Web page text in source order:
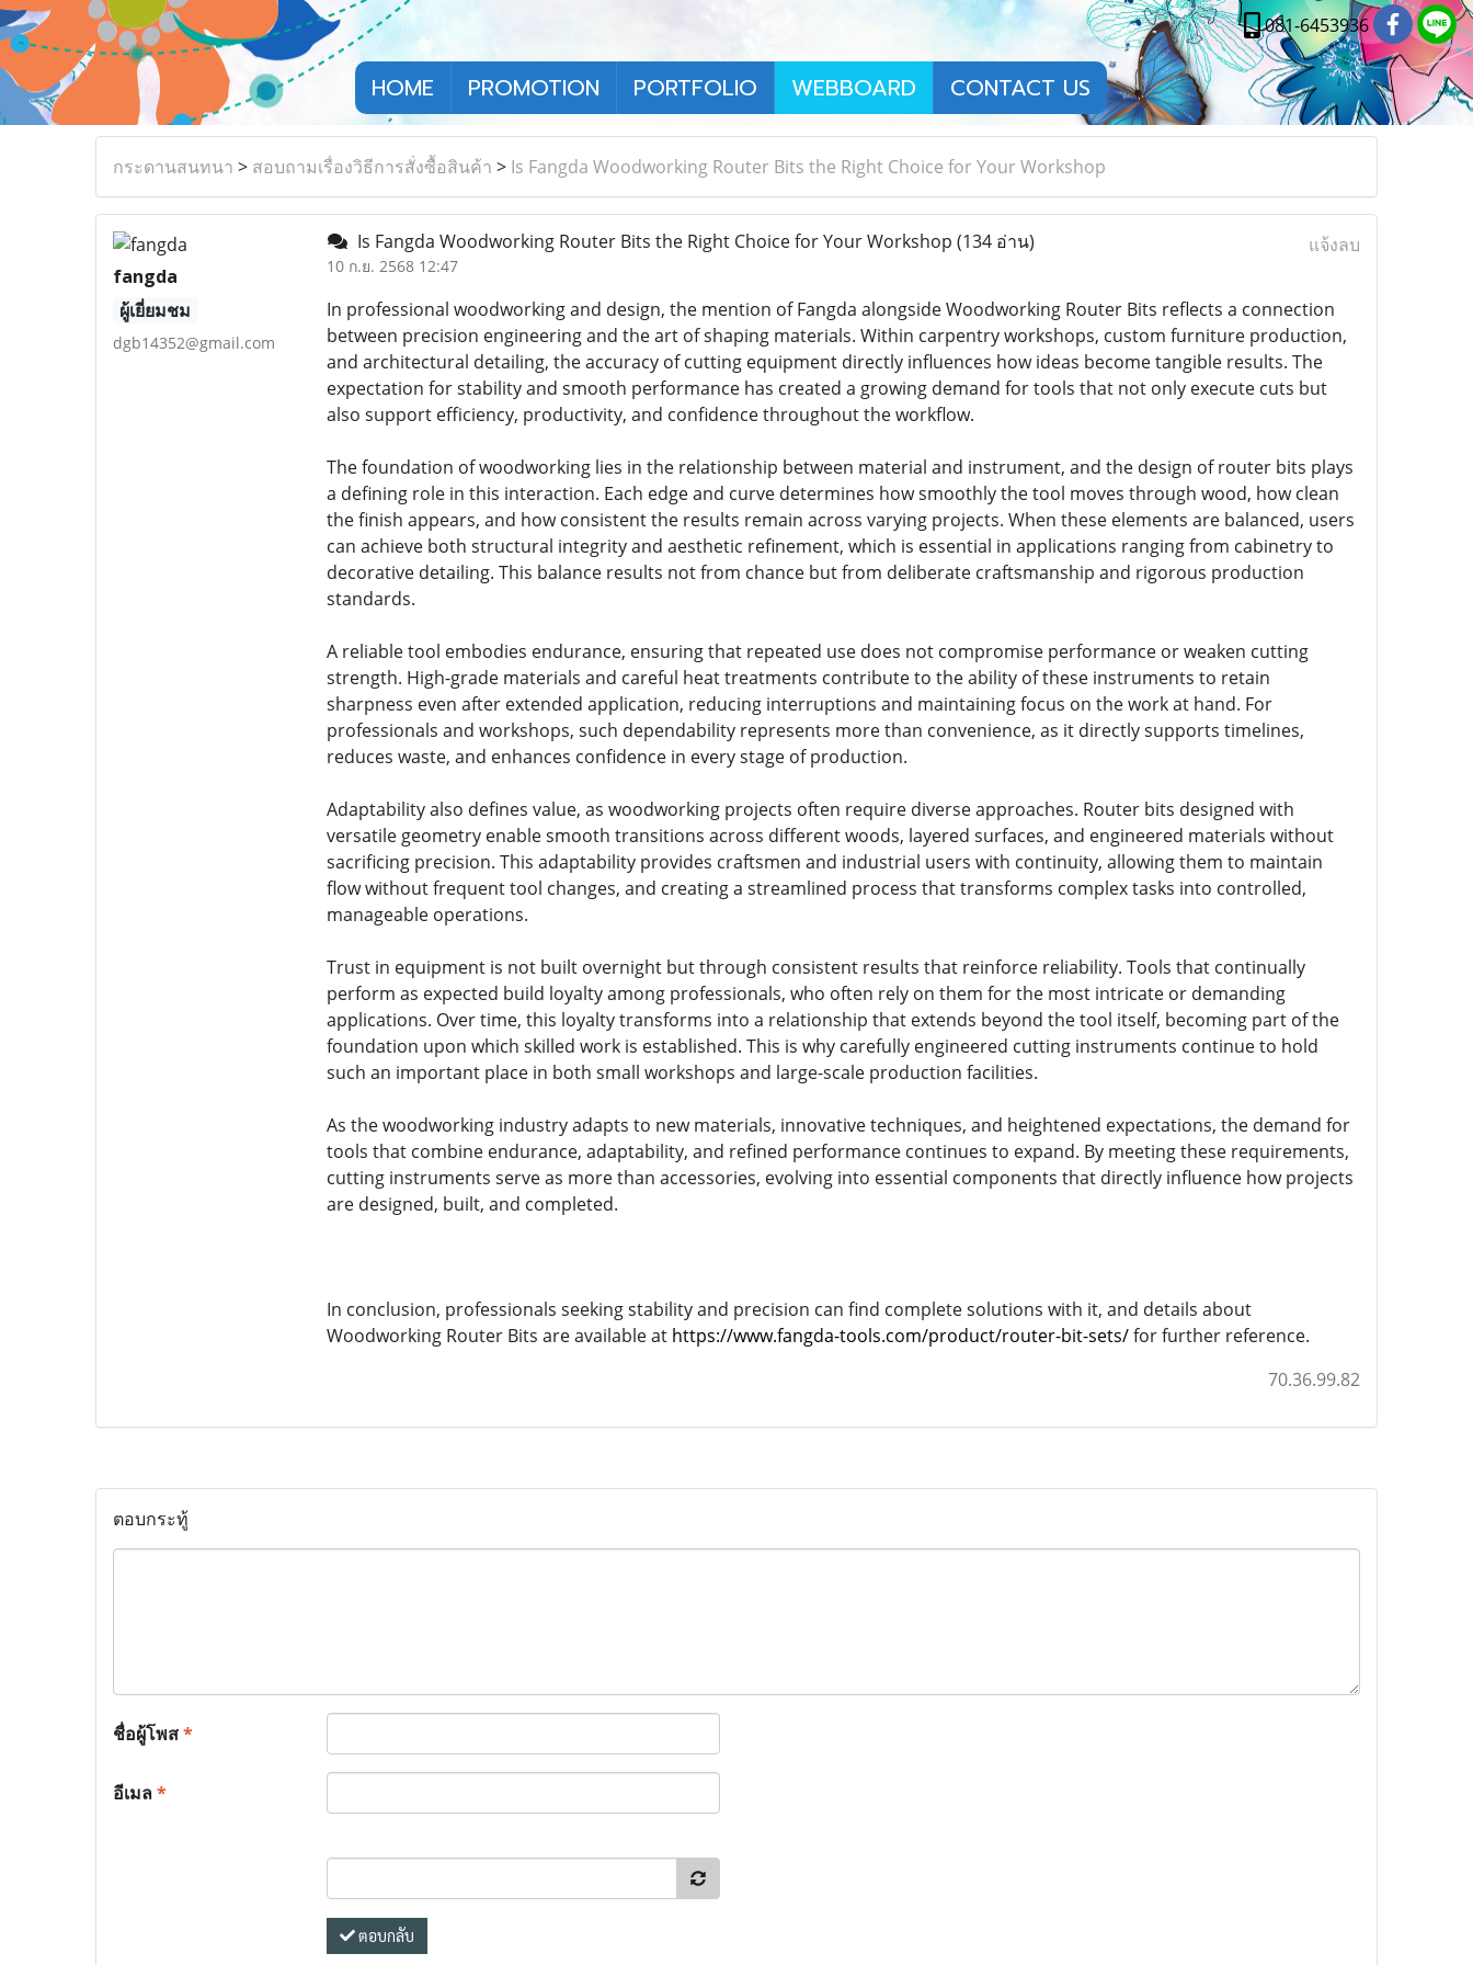
081-6453936
HOME PROMOTION PORTFOLIO WEBBOARD CONTACT US
กระดานสนทนา > สอบถามเรื่องวิธีการสั่งซื้อสินค้า > Is Fangda Woodworking Router Bits the Right Choice for Your Workshop
fangda
ผู้เยี่ยมชม
dgb14352@gmail.com
Is Fangda Woodworking Router Bits the Right Choice for Your Workshop (134 อ่าน)
10 ก.ย. 2568 12:47
แจ้งลบ
In professional woodworking and design, the mention of Fangda alongside Woodworking Router Bits reflects a connection
between precision engineering and the art of shaping materials. Within carpentry workshops, custom furniture production,
and architectural detailing, the accuracy of cutting equipment directly influences how ideas become tangible results. The
expectation for stability and smooth performance has created a growing demand for tools that not only execute cuts but
also support efficiency, productivity, and confidence throughout the workflow.
The foundation of woodworking lies in the relationship between material and instrument, and the design of router bits plays
a defining role in this interaction. Each edge and curve determines how smoothly the tool moves through wood, how clean
the finish appears, and how consistent the results remain across varying projects. When these elements are balanced, users
can achieve both structural integrity and aesthetic refinement, which is essential in applications ranging from cabinetry to
decorative detailing. This balance results not from chance but from deliberate craftsmanship and rigorous production
standards.
A reliable tool embodies endurance, ensuring that repeated use does not compromise performance or weaken cutting
strength. High-grade materials and careful heat treatments contribute to the ability of these instruments to retain
sharpness even after extended application, reducing interruptions and maintaining focus on the work at hand. For
professionals and workshops, such dependability represents more than convenience, as it directly supports timelines,
reduces waste, and enhances confidence in every stage of production.
Adaptability also defines value, as woodworking projects often require diverse approaches. Router bits designed with
versatile geometry enable smooth transitions across different woods, layered surfaces, and engineered materials without
sacrificing precision. This adaptability provides craftsmen and industrial users with continuity, allowing them to maintain
flow without frequent tool changes, and creating a streamlined process that transforms complex tasks into controlled,
manageable operations.
Trust in equipment is not built overnight but through consistent results that reinforce reliability. Tools that continually
perform as expected build loyalty among professionals, who often rely on them for the most intricate or demanding
applications. Over time, this loyalty transforms into a relationship that extends beyond the tool itself, becoming part of the
foundation upon which skilled work is established. This is why carefully engineered cutting instruments continue to hold
such an important place in both small workshops and large-scale production facilities.
As the woodworking industry adapts to new materials, innovative techniques, and heightened expectations, the demand for
tools that combine endurance, adaptability, and refined performance continues to expand. By meeting these requirements,
cutting instruments serve as more than accessories, evolving into essential components that directly influence how projects
are designed, built, and completed.
In conclusion, professionals seeking stability and precision can find complete solutions with it, and details about
Woodworking Router Bits are available at https://www.fangda-tools.com/product/router-bit-sets/for further reference.
70.36.99.82
ตอบกระทู้
ชื่อผู้โพส*
อีเมล*
ตอบกลับ